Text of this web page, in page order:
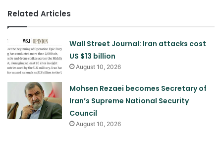
Related Articles
Wall Street Journal: Iran attacks cost
US $13 billion
August 10, 2026
Mohsen Rezaei becomes Secretary of
Iran’s Supreme National Security
Council
August 10, 2026